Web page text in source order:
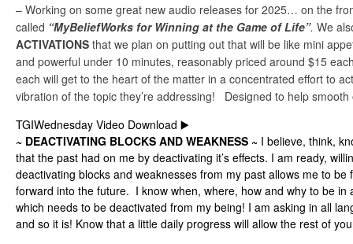
– Working on some great new audio releases for 2025… on the
called “MyBeliefWorks for Winning at the Game of Life”. We
ACTIVATIONS that we plan on putting out that will be like mini
and powerful under 10 minutes, reasonably priced around $15
each will get to the heart of the matter in a concentrated effort to
vibration of the topic they’re addressing! Designed to help
TGIWednesday Video Download ▶️
~ DEACTIVATING BLOCKS AND WEAKNESS ~ I believe, think,
that the past had on me by deactivating it’s effects. I am ready,
deactivating blocks and weaknesses from my past allows me to
forward into the future. I know when, where, how and why to be in
which needs to be deactivated from my being! I am asking in all
and so it is! Know that a little daily progress will allow the rest of